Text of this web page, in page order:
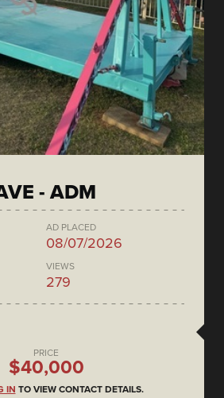
- ADM
AD PLACED
08/07/2026
VIEWS
279
PRICE
$40,000
IN TO VIEW CONTACT DETAILS.